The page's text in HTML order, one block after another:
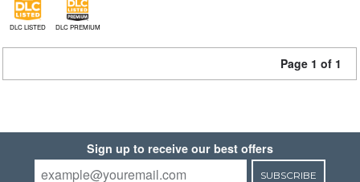
DLC LISTED DLC PREMIUM
Page 1 of 1
Sign up to receive our best offers
SUBSCRIBE